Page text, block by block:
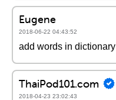
Eugene
2018-06-22 04:43:52
add words in dictionary
ThaiPod101.com
2018-04-23 23:02:43